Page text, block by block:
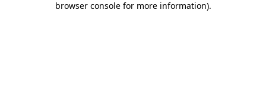
browser console for more information).